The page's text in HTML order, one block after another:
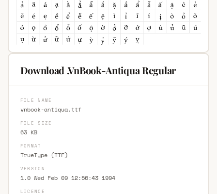
Download .VnBook-Antiqua Regular
FILE NAME
vnbook-antiqua.ttf
FILE SIZE
63 KB
FORMAT
TrueType (TTF)
VERSION
1.0 Wed Feb 09 12:56:43 1994
LICENCE